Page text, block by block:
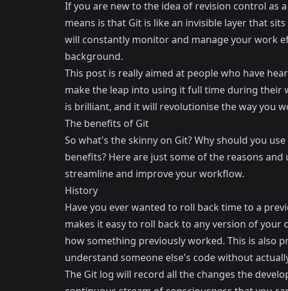
If you are new to the idea of revision control as
means is that Git is like an invisible layer that
will constantly monitor and manage your work
background.
This post is really aimed at people who have
make the leap into using it full time during their
is brilliant, and it will revolutionise the way you
The benefits of Git
So what's the skinny on Git? Why should you
benefits? Here are just some of the reasons and
streamline and improve your workflow.
History
Have you ever wanted to roll back time to a
makes it easy to roll back to any version of your
how something previously worked. This is also
understand someone else's code without
The Git log will record all the changes the